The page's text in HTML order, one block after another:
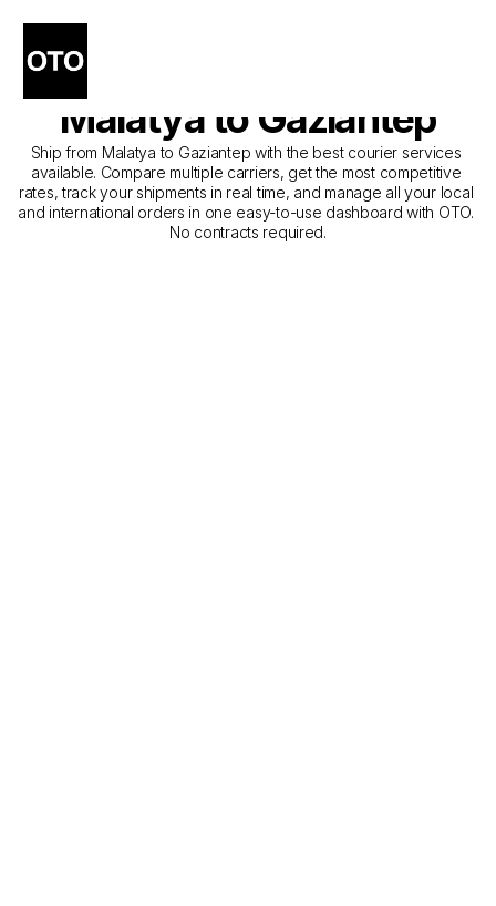
The Best Companies for
Courier Service from
Malatya to Gaziantep
Ship from Malatya to Gaziantep with the best courier services
available. Compare multiple carriers, get the most competitive
rates, track your shipments in real time, and manage all your local
and international orders in one easy-to-use dashboard with OTO.
No contracts required.